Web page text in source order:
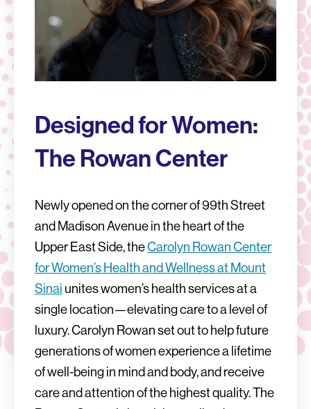
Designed for Women:
The Rowan Center
Newly opened on the corner of 99th Street
and Madison Avenue in the heart of the
Upper East Side, theCarolyn Rowan Center
for Women’s Health and Wellness at Mount
Sinai unites women’s health services at a
single location—elevating care to a level of
luxury. Carolyn Rowan set out to help future
generations of women experience a lifetime
of well-being in mind and body, and receive
care and attention of the highest quality. The